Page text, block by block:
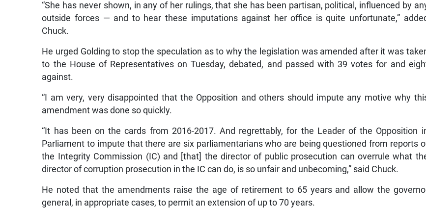
“She has never shown, in any of her rulings, that she has been partisan, political, influenced by
outside forces — and to hear these imputations against her office is quite unfortunate,”
Chuck.
He urged Golding to stop the speculation as to why the legislation was amended after it was
to the House of Representatives on Tuesday, debated, and passed with 39 votes for and
against.
“I am very, very disappointed that the Opposition and others should impute any motive why
amendment was done so quickly.
“It has been on the cards from 2016-2017. And regrettably, for the Leader of the Opposition
Parliament to impute that there are six parliamentarians who are being questioned from reports
the Integrity Commission (IC) and [that] the director of public prosecution can overrule what
director of corruption prosecution in the IC can do, is so unfair and unbecoming,” said Chuck.
He noted that the amendments raise the age of retirement to 65 years and allow the
general, in appropriate cases, to permit an extension of up to 70 years.